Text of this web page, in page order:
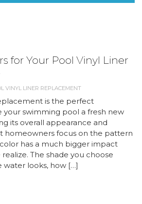
for Your Pool Vinyl Liner
VINYL LINER REPLACEMENT
is the perfect
your swimming pool a fresh new
its overall appearance and
homeowners focus on the pattern
has a much bigger impact
The shade you choose
water looks, how […]